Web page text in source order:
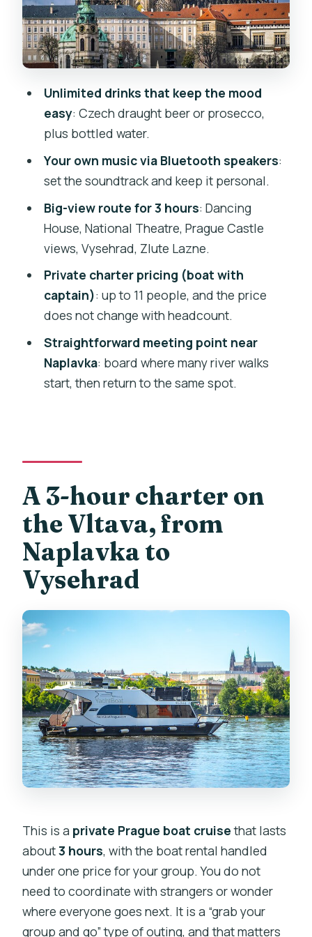
Stop 1: Naplavka Rasinovo nábřeží
Dancing House as you pull away
the water
Prague Castle views from the river
Vyšehrad: a historic hill fortress with
panoramas
Zlute Lazne: the riverbank break
Returning past Modrany for a quieter
feel
Comfort, music, and onboard details
that matter in real life
Alcohol and outside food: corkage rules
if you bring snacks
Who should book this private Vltava
boat cruise?
FAQ
How many people can be on the private
boat?
What drinks are included on the cruise?
How long is the cruise?
end nearby?
Can I bring my own drinks or snacks?
Is the cruise accessible for strollers or
limited mobility?
What if the weather is poor?
What is the cancellation window for a
full refund?
Unlimited drinks that keep the mood
easy: Czech draught beer or prosecco,
plus bottled water.
Your own music via Bluetooth speakers:
set the soundtrack and keep it personal.
Big-view route for 3 hours: Dancing
House, National Theatre, Prague Castle
views, Vysehrad, Zlute Lazne.
Private charter pricing (boat with
captain): up to 11 people, and the price
does not change with headcount.
Straightforward meeting point near
Naplavka: board where many river walks
start, then return to the same spot.
A 3-hour charter on
the Vltava, from
Naplavka to
Vysehrad
This is a private Prague boat cruisethat lasts
about3 hours, with the boat rental handled
under one price for your group. You do not
need to coordinate with strangers or wonder
where everyone goes next. It is a “grab your
group and go” type of outing, and that matters